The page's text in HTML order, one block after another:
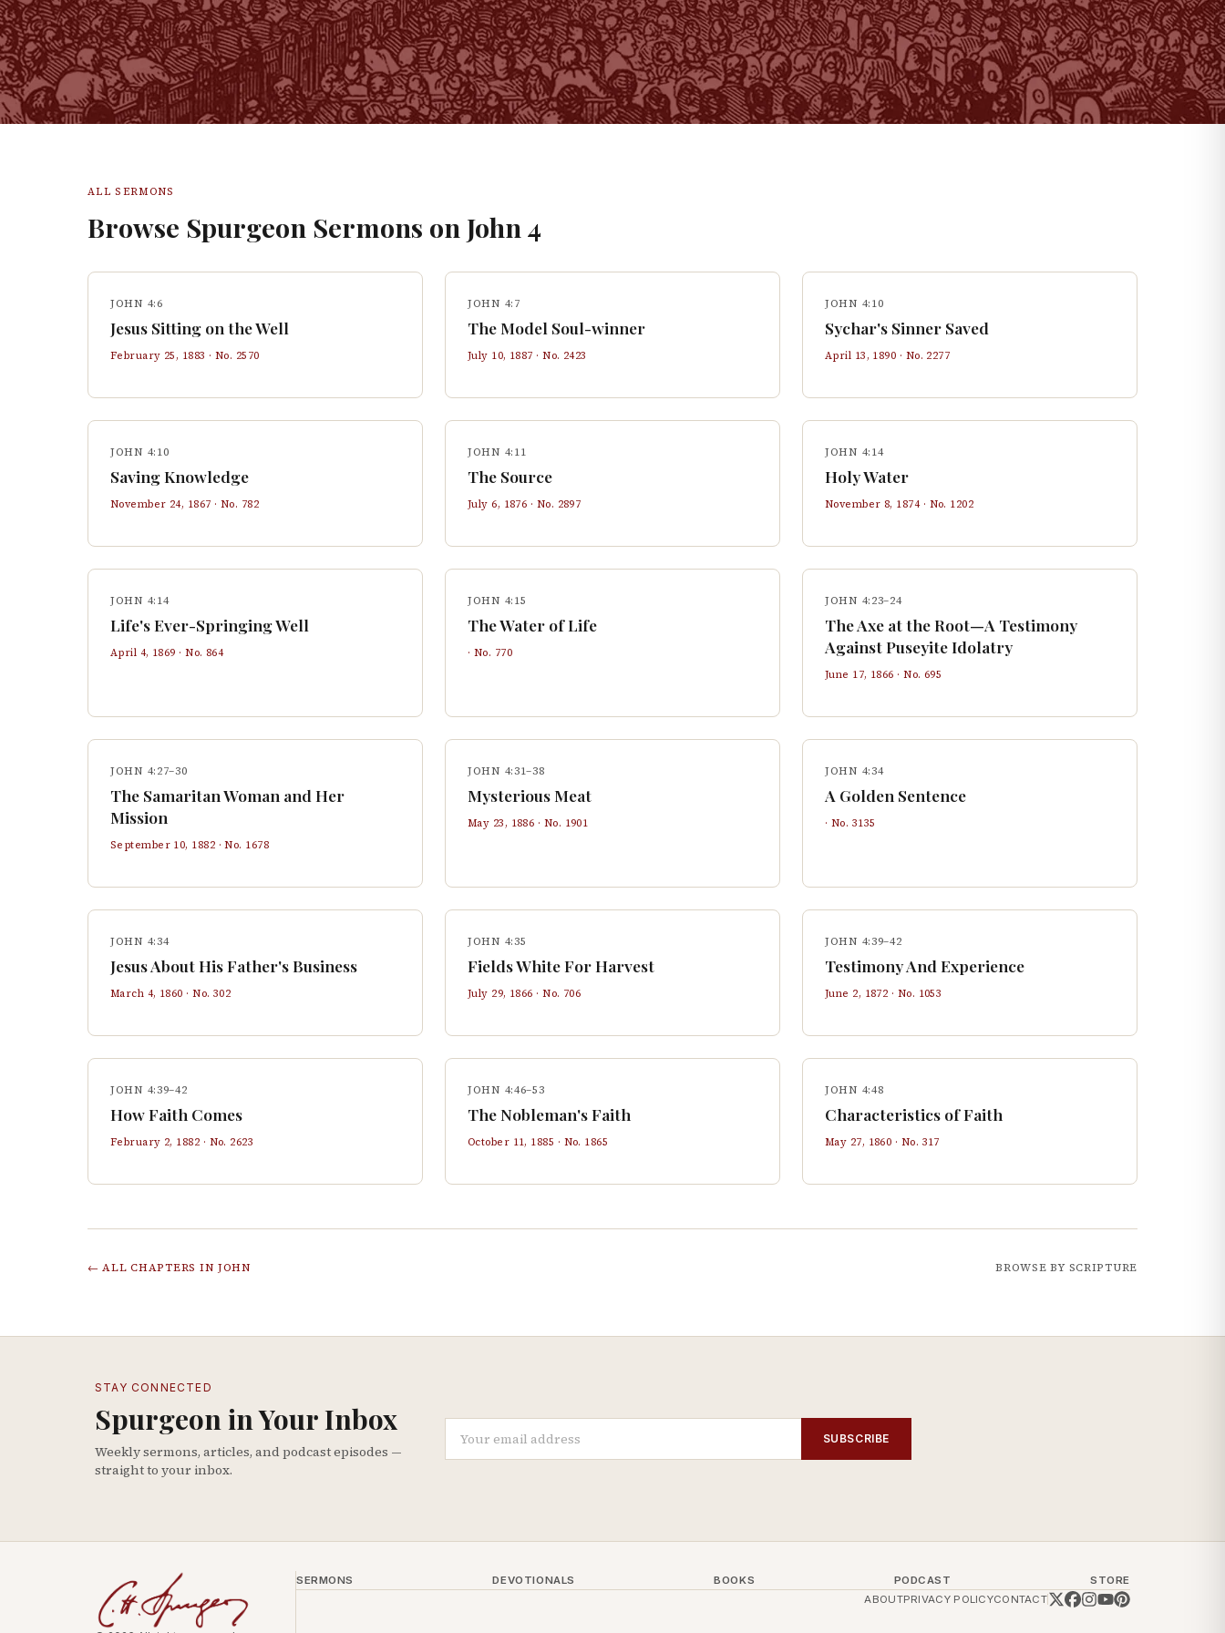
ALL SERMONS
Browse Spurgeon Sermons on John 4
JOHN 4:6
Jesus Sitting on the Well
February 25, 1883 · No. 2570
JOHN 4:7
The Model Soul-winner
July 10, 1887 · No. 2423
JOHN 4:10
Sychar's Sinner Saved
April 13, 1890 · No. 2277
JOHN 4:10
Saving Knowledge
November 24, 1867 · No. 782
JOHN 4:11
The Source
July 6, 1876 · No. 2897
JOHN 4:14
Holy Water
November 8, 1874· No. 1202
JOHN 4:14
Life's Ever-Springing Well
April 4, 1869 · No. 864
JOHN 4:15
The Water of Life
· No. 770
JOHN 4:23–24
The Axe at the Root—A Testimony
Against Puseyite Idolatry
June 17, 1866 · No. 695
JOHN 4:27–30
The Samaritan Woman and Her
Mission
September 10, 1882 · No. 1678
JOHN 4:31–38
Mysterious Meat
May 23, 1886 · No. 1901
JOHN 4:34
A Golden Sentence
· No. 3135
JOHN 4:34
Jesus About His Father's Business
March 4, 1860 · No. 302
JOHN 4:35
Fields White For Harvest
July 29, 1866 · No. 706
JOHN 4:39–42
Testimony And Experience
June 2, 1872 · No. 1053
JOHN 4:39–42
How Faith Comes
February 2, 1882 · No. 2623
JOHN 4:46–53
The Nobleman's Faith
October 11, 1885 · No. 1865
JOHN 4:48
Characteristics of Faith
May 27, 1860 · No. 317
← ALL CHAPTERS IN JOHN BROWSE BY SCRIPTURE
STAY CONNECTED
Spurgeon in Your Inbox
Weekly sermons, articles, and podcast episodes —
straight to your inbox.
SUBSCRIBE
SERMONS DEVOTIONALS BOOKS PODCAST
STORE
ABOUTPRIVACY POLICYCONTACT